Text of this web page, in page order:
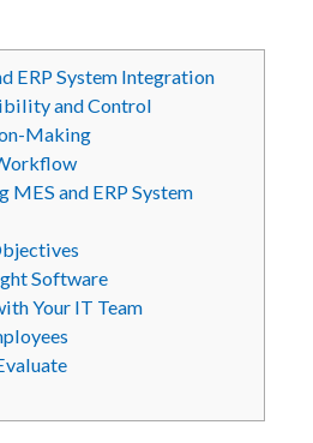
ERP System Integration
and Control
Making
and ERP System
Software
Your IT Team